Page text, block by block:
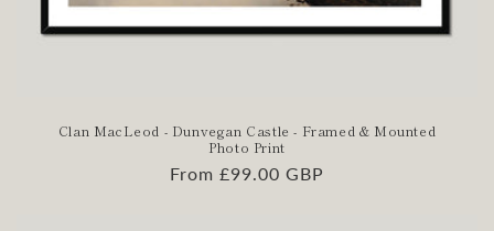
Clan MacLeod - Dunvegan Castle - Framed & Mounted
Photo Print
Regular
From £99.00 GBP